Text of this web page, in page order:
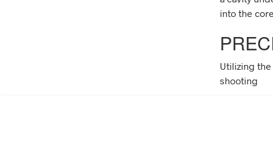
into the
Utilizing
shooting